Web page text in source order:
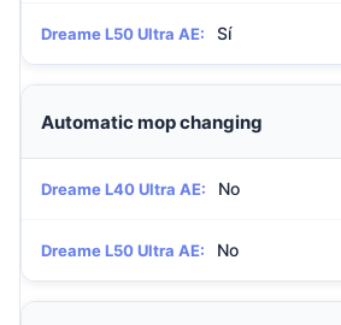
Dreame L50 Ultra AE: Sí
Automatic mop changing
Dreame L40 Ultra AE: No
Dreame L50 Ultra AE: No